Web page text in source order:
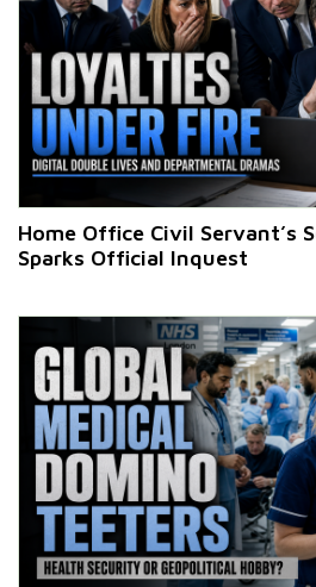
Home Office Civil Servant’s
Sparks Official Inquest